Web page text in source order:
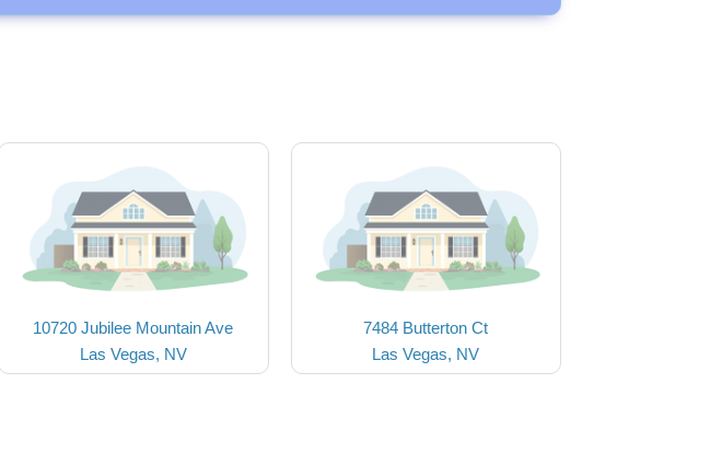
10720 Jubilee Mountain Ave
Las Vegas, NV
7484 Butterton Ct
Las Vegas, NV